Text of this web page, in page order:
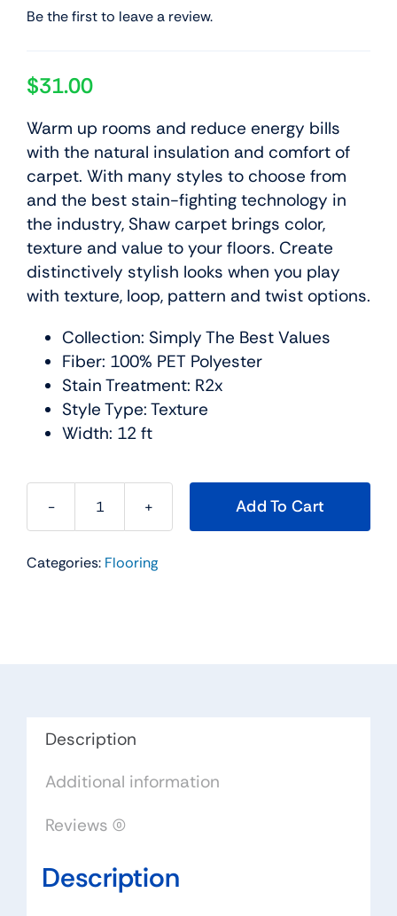
Be the first to leave a review.
$31.00
Warm up rooms and reduce energy bills
with the natural insulation and comfort of
carpet. With many styles to choose from
and the best stain-fighting technology in
the industry, Shaw carpet brings color,
texture and value to your floors. Create
distinctively stylish looks when you play
with texture, loop, pattern and twist options.
Collection: Simply The Best Values
Fiber: 100% PET Polyester
Stain Treatment: R2x
Style Type: Texture
Width: 12 ft
Smooth
I
Floors
Add To Cart
Categories: Flooring
Description
Additional information
Reviews (0)
Description